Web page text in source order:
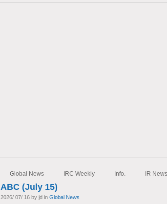
Global News IRC Weekly Info. IR News
ABC (July 15)
2026/ 07/ 16 by jd in Global News